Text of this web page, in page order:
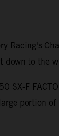
Racing's
to the
SX-F
portion